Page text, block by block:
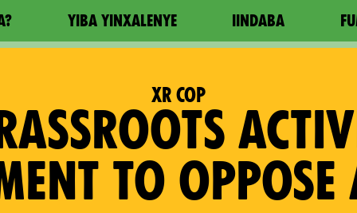
YIBA YINXALENYE IINDABA
XR COP
TO